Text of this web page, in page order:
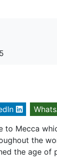
Mecca
the
the age